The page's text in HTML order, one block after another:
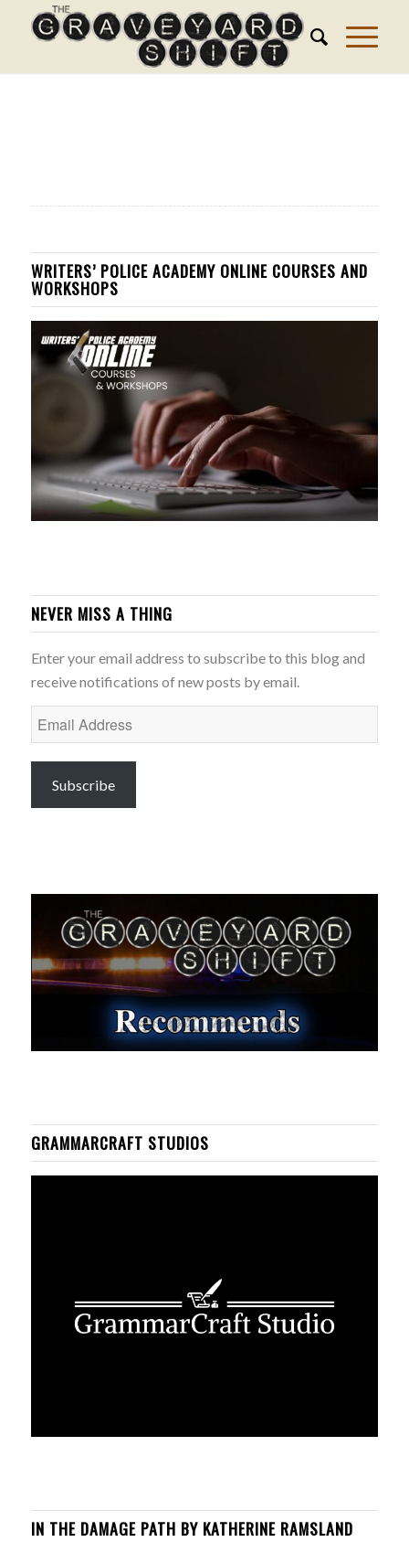
WRITERS’ POLICE ACADEMY ONLINE COURSES AND
WORKSHOPS
NEVER MISS A THING
Enter your email address to subscribe to this blog and
receive notifications of new posts by email.
Email
Address
Subscribe
GRAMMARCRAFT STUDIOS
IN THE DAMAGE PATH BY KATHERINE RAMSLAND